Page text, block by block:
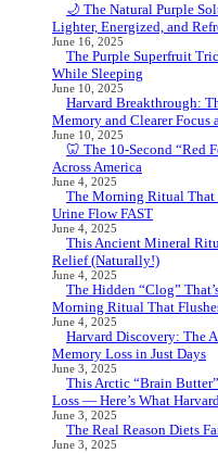
🌙 The Natural Purple
Lighter, Energized, and
June 16, 2025
The Purple Superfruit
While Sleeping
June 10, 2025
Harvard Breakthrough:
Memory and Clearer Focus
June 10, 2025
🦷 The 10-Second “Red
Across America
June 4, 2025
The Morning Ritual That
Urine Flow FAST
June 4, 2025
This Ancient Mineral
Relief (Naturally!)
June 4, 2025
The Hidden “Clog”
Morning Ritual That
June 4, 2025
Harvard Discovery: The
Memory Loss in Just Days
June 3, 2025
This Arctic “Brain
Loss — Here’s What
June 3, 2025
The Real Reason Diets
June 3, 2025